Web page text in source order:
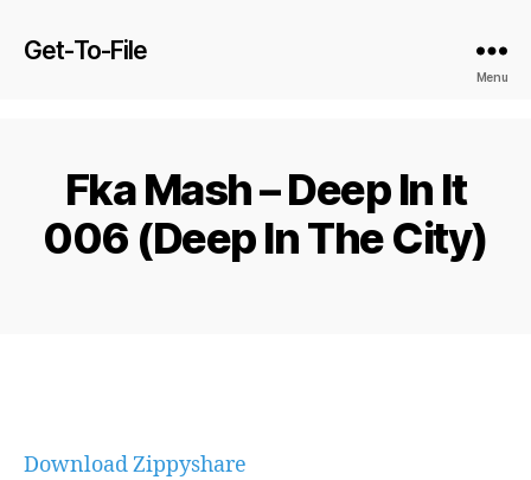
Get-To-File
Menu
Fka Mash – Deep In It
006 (Deep In The City)
Download Zippyshare